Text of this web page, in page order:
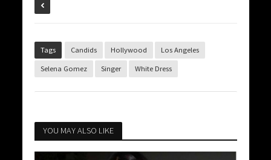
Tags Candids Hollywood Los Angeles
Selena Gomez Singer White Dress
YOU MAY ALSO LIKE